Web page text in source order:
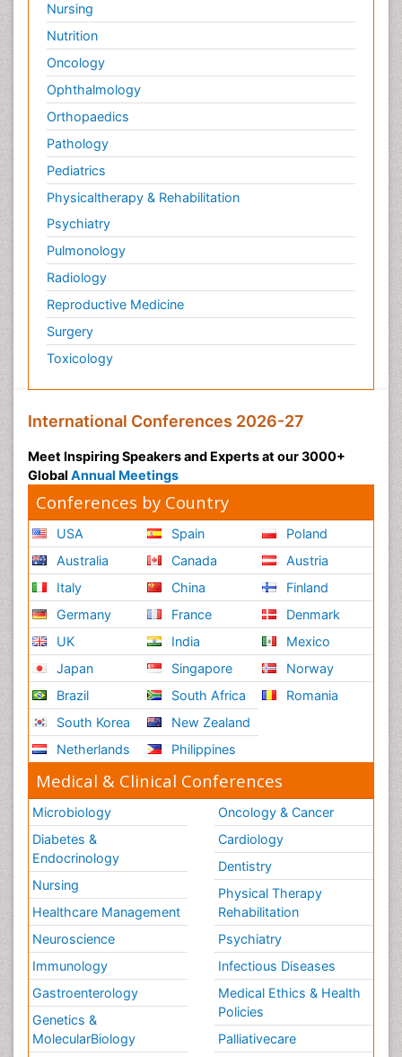
Nursing
Nutrition
Oncology
Ophthalmology
Orthopaedics
Pathology
Pediatrics
Physicaltherapy & Rehabilitation
Psychiatry
Pulmonology
Radiology
Reproductive Medicine
Surgery
Toxicology
International Conferences 2026-27
Meet Inspiring Speakers and Experts at our 3000+
Global Annual Meetings
Conferences by Country
USA
Australia
Italy
Germany
UK
Japan
Brazil
South Korea
Netherlands
Spain
Canada
China
France
India
Singapore
South Africa
New Zealand
Philippines
Poland
Austria
Finland
Denmark
Mexico
Norway
Romania
Medical & Clinical Conferences
Microbiology
Diabetes &
Endocrinology
Nursing
Healthcare Management
Neuroscience
Immunology
Gastroenterology
Genetics &
MolecularBiology
Oncology & Cancer
Cardiology
Dentistry
Physical Therapy
Rehabilitation
Psychiatry
Infectious Diseases
Medical Ethics & Health
Policies
Palliativecare